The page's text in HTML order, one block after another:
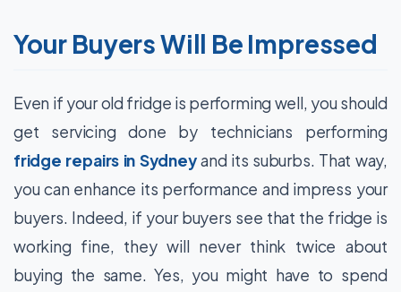
Your Buyers Will Be Impressed
Even if your old fridge is performing well, you should
get servicing done by technicians performing
fridge repairs in Sydneyand its suburbs. That way,
you can enhance its performance and impress your
buyers. Indeed, if your buyers see that the fridge is
working fine, they will never think twice about
buying the same. Yes, you might have to spend